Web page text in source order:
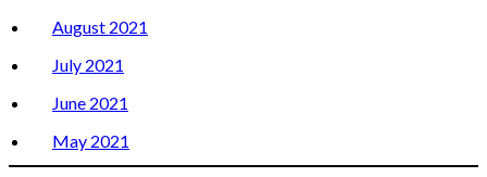
August 2021
July 2021
June 2021
May 2021